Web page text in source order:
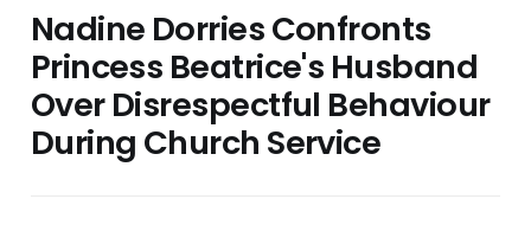
Nadine Dorries Confronts
Princess Beatrice's Husband
Over Disrespectful Behaviour
During Church Service